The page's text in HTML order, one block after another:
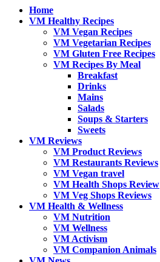
Home
VM Healthy Recipes
VM Vegan Recipes
VM Vegetarian Recipes
VM Gluten Free Recipes
VM Recipes By Meal
Breakfast
Drinks
Mains
Salads
Soups & Starters
Sweets
VM Reviews
VM Product Reviews
VM Restaurants Reviews
VM Vegan travel
VM Health Shops Review
VM Veg Shops Reviews
VM Health & Wellness
VM Nutrition
VM Wellness
VM Activism
VM Companion Animals